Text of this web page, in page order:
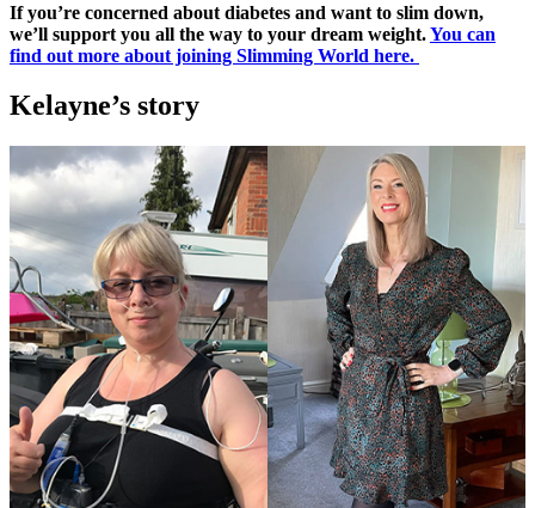
If you’re concerned about diabetes and want to slim down,
we’ll support you all the way to your dream weight.You can
find out more about joining Slimming World here.
Kelayne’s story